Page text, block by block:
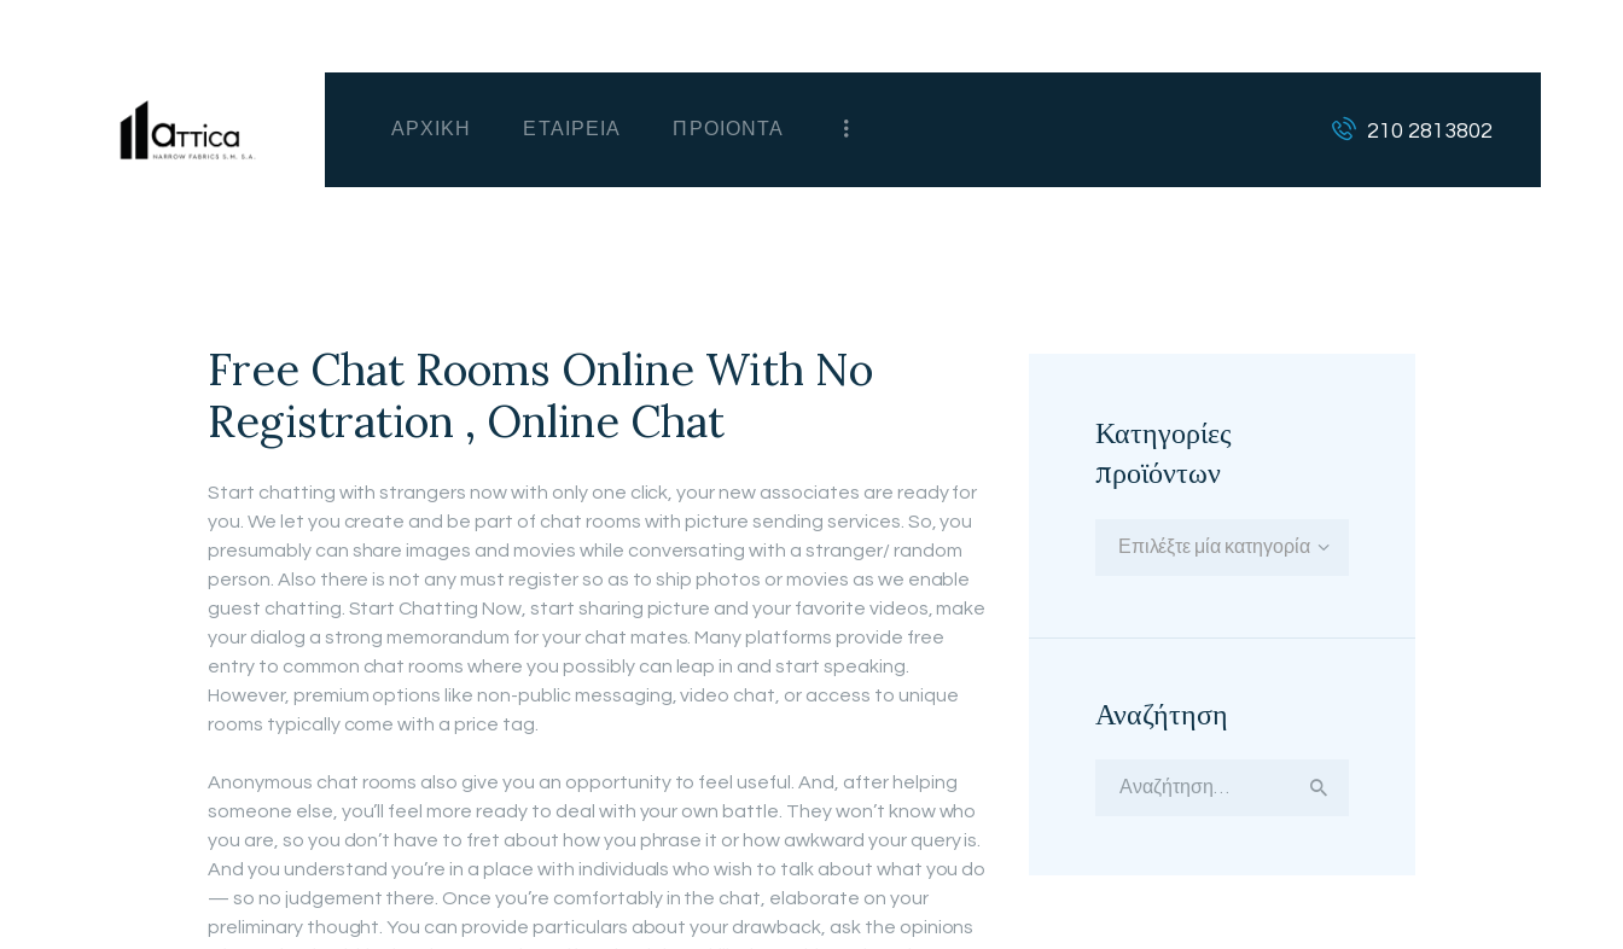
ΑΡΧΙΚΗ ΕΤΑΙΡΕΙΑ ΠΡΟΙΟΝΤΑ 210 2813802
Free Chat Rooms Online With No
Registration , Online Chat
Start chatting with strangers now with only one click, your new associates are ready for
you. We let you create and be part of chat rooms with picture sending services. So, you
presumably can share images and movies while conversating with a stranger/ random
person. Also there is not any must register so as to ship photos or movies as we enable
guest chatting. Start Chatting Now, start sharing picture and your favorite videos, make
your dialog a strong memorandum for your chat mates. Many platforms provide free
entry to common chat rooms where you possibly can leap in and start speaking.
However, premium options like non-public messaging, video chat, or access to unique
rooms typically come with a price tag.
Anonymous chat rooms also give you an opportunity to feel useful. And, after helping
someone else, you’ll feel more ready to deal with your own battle. They won’t know who
you are, so you don’t have to fret about how you phrase it or how awkward your query is.
And you understand you’re in a place with individuals who wish to talk about what you do
— so no judgement there. Once you’re comfortably in the chat, elaborate on your
preliminary thought. You can provide particulars about your drawback, ask the opinions
Κατηγορίες
προϊόντων
Επιλέξτε μία κατηγορία
Αναζήτηση
Αναζήτηση